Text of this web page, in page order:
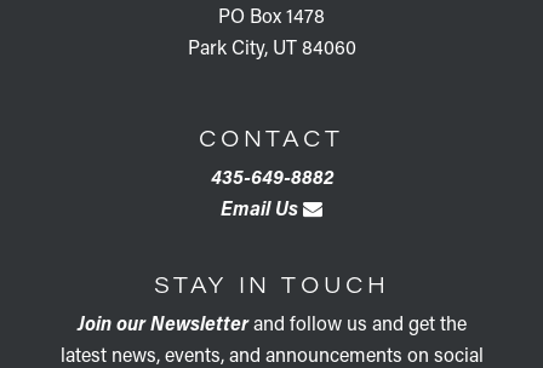
PO Box 1478
Park City, UT 84060
CONTACT
435-649-8882
Email Us
STAY IN TOUCH
Join our Newsletterand follow us and get the
latest news, events, and announcements on social